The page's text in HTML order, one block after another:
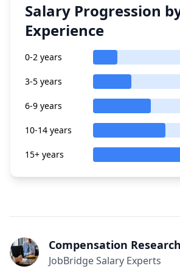
Salary Progression
Experience
0-2 years
3-5 years
6-9 years
10-14 years
15+ years
Compensation
JobBridge Salary Experts